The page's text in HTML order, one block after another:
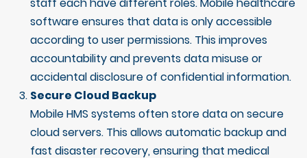
staff each have different roles. Mobile healthcare
software ensures that data is only accessible
according to user permissions. This improves
accountability and prevents data misuse or
accidental disclosure of confidential information.
Secure Cloud Backup
Mobile HMS systems often store data on secure
cloud servers. This allows automatic backup and
fast disaster recovery, ensuring that medical